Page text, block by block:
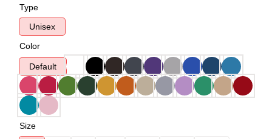
Type
Unisex
Color
Default
Size